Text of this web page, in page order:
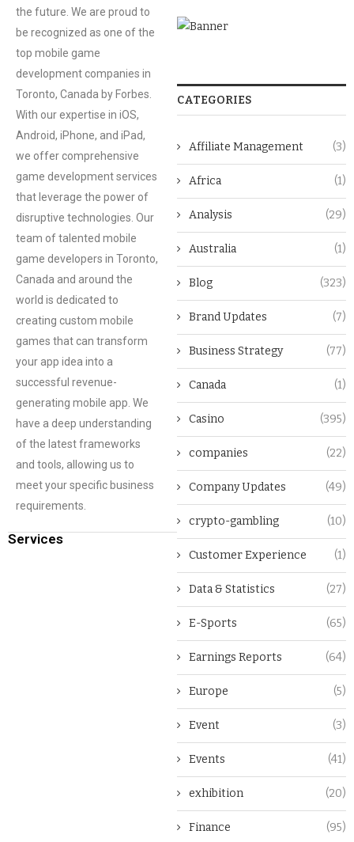
the future. We are proud to
be recognized as one of the
top mobile game
development companies in
Toronto, Canada by Forbes.
With our expertise in iOS,
Android, iPhone, and iPad,
we offer comprehensive
game development services
that leverage the power of
disruptive technologies. Our
team of talented mobile
game developers in Toronto,
Canada and around the
world is dedicated to
creating custom mobile
games that can transform
your app idea into a
successful revenue-
generating mobile app. We
have a deep understanding
of the latest frameworks
and tools, allowing us to
meet your specific business
requirements.
Services
CATEGORIES
Affiliate Management (3)
Africa (1)
Analysis (29)
Australia (1)
Blog (323)
Brand Updates (7)
Business Strategy (77)
Canada (1)
Casino (395)
companies (22)
Company Updates (49)
crypto-gambling (10)
Customer Experience (1)
Data & Statistics (27)
E-Sports (65)
Earnings Reports (64)
Europe (5)
Event (3)
Events (41)
exhibition (20)
Finance (95)